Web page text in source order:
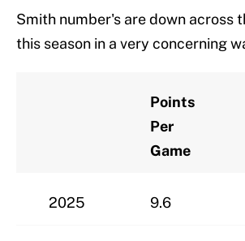
Smith number's are down across
this season in a very concerning
Points
Per
Game
2025 9.6